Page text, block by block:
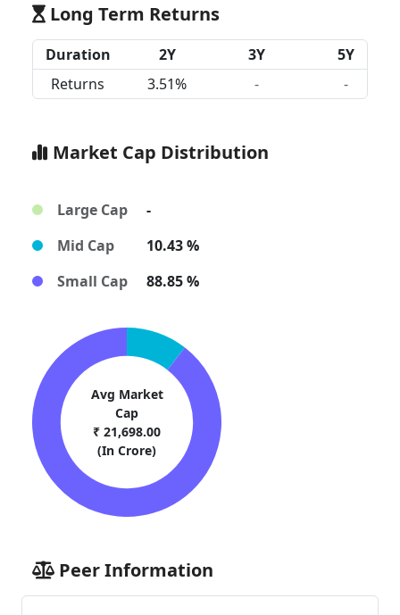
Long Term Returns
Duration 2Y 3Y
5Y
Returns
3.51% - -
Market Cap Distribution
Large Cap
-
Mid Cap
10.43 %
Small Cap
88.85 %
Avg Market
Cap
₹ 21,698.00
(In Crore)
Peer Information